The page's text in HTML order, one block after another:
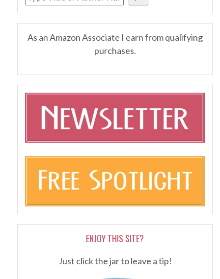
As an Amazon Associate I earn from qualifying
purchases.
ENJOY THIS SITE?
Just click the jar to leave a tip!